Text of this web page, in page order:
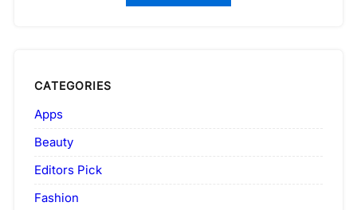
CATEGORIES
Apps
Beauty
Editors Pick
Fashion